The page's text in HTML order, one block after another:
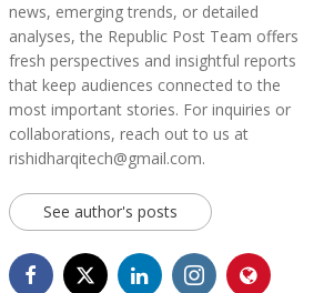
news, emerging trends, or detailed
analyses, the Republic Post Team offers
fresh perspectives and insightful reports
that keep audiences connected to the
most important stories. For inquiries or
collaborations, reach out to us at
rishidharqitech@gmail.com.
See author's posts